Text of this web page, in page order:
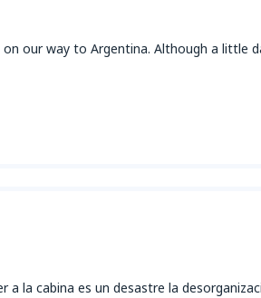
our way to Argentina. Although a little
a la cabina es un desastre la